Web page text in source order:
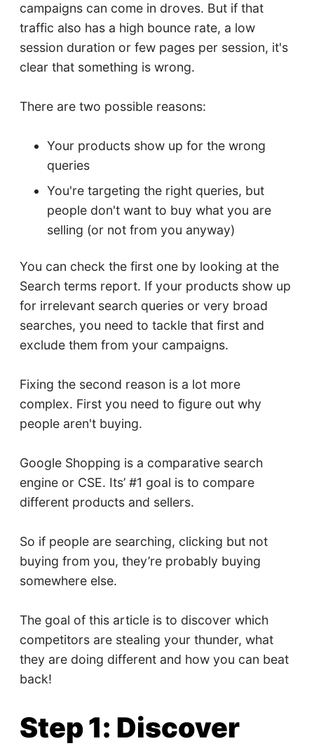
campaigns can come in droves. But if that
traffic also has a high bounce rate, a low
session duration or few pages per session, it's
clear that something is wrong.
There are two possible reasons:
Your products show up for the wrong
queries
You're targeting the right queries, but
people don't want to buy what you are
selling (or not from you anyway)
You can check the first one by looking at the
Search terms report. If your products show up
for irrelevant search queries or very broad
searches, you need to tackle that first and
exclude them from your campaigns.
Fixing the second reason is a lot more
complex. First you need to figure out why
people aren't buying.
Google Shopping is a comparative search
engine or CSE. Its’ #1 goal is to compare
different products and sellers.
So if people are searching, clicking but not
buying from you, they’re probably buying
somewhere else.
The goal of this article is to discover which
competitors are stealing your thunder, what
they are doing different and how you can beat
back!
Step 1: Discover